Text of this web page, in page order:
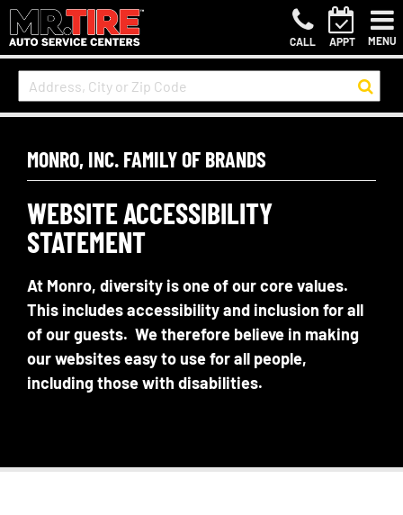
CALL APPT MENU
MONRO, INC. FAMILY OF BRANDS
WEBSITE ACCESSIBILITY
STATEMENT
At Monro, diversity is one of our core values.
This includes accessibility and inclusion for all
of our guests. We therefore believe in making
our websites easy to use for all people,
including those with disabilities.